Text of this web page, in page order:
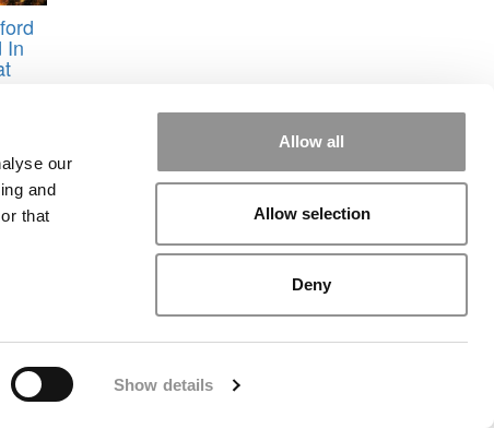
our
and
that
Show details
Allow all
Allow selection
Deny
In